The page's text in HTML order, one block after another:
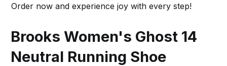
Order now and experience joy with every step!
Brooks Women's Ghost 14
Neutral Running Shoe